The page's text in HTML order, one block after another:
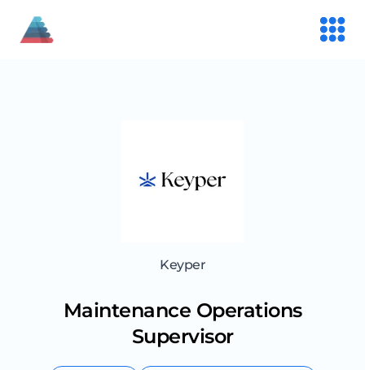
Keyper
Maintenance Operations
Supervisor